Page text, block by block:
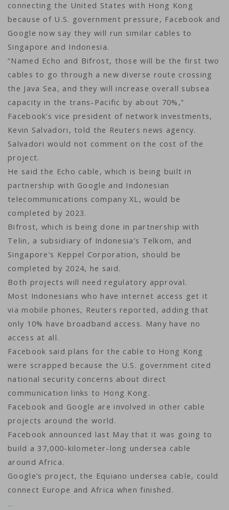
connecting the United States with Hong Kong
because of U.S. government pressure, Facebook and
Google now say they will run similar cables to
Singapore and Indonesia.
“Named Echo and Bifrost, those will be the first two
cables to go through a new diverse route crossing
the Java Sea, and they will increase overall subsea
capacity in the trans-Pacific by about 70%,”
Facebook’s vice president of network investments,
Kevin Salvadori, told the Reuters news agency.
Salvadori would not comment on the cost of the
project.
He said the Echo cable, which is being built in
partnership with Google and Indonesian
telecommunications company XL, would be
completed by 2023.
Bifrost, which is being done in partnership with
Telin, a subsidiary of Indonesia’s Telkom, and
Singapore’s Keppel Corporation, should be
completed by 2024, he said.
Both projects will need regulatory approval.
Most Indonesians who have internet access get it
via mobile phones, Reuters reported, adding that
only 10% have broadband access. Many have no
access at all.
Facebook said plans for the cable to Hong Kong
were scrapped because the U.S. government cited
national security concerns about direct
communication links to Hong Kong.
Facebook and Google are involved in other cable
projects around the world.
Facebook announced last May that it was going to
build a 37,000-kilometer-long undersea cable
around Africa.
Google’s project, the Equiano undersea cable, could
connect Europe and Africa when finished.
…